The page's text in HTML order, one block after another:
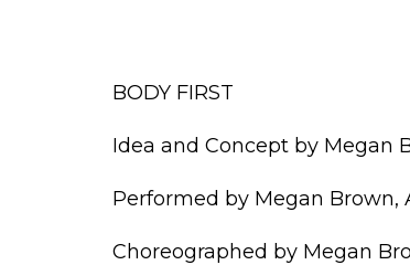
BODY FIRST
Idea and Concept by Megan
Performed by Megan Brown,
Choreographed by Megan